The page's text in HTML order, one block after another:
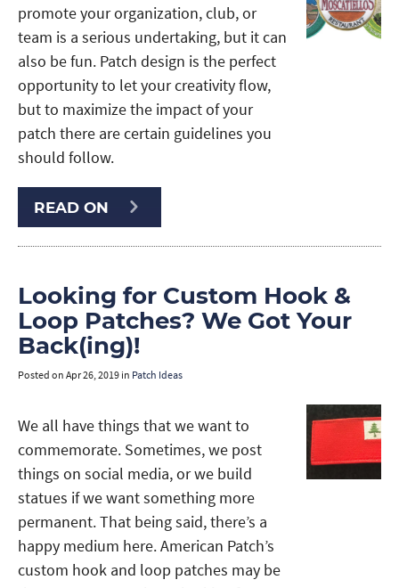
promote your organization, club, or
team is a serious undertaking, but it can
also be fun. Patch design is the perfect
opportunity to let your creativity flow,
but to maximize the impact of your
patch there are certain guidelines you
should follow.
READ ON
Looking for Custom Hook &
Loop Patches? We Got Your
Back(ing)!
Posted on Apr 26, 2019 in Patch Ideas
We all have things that we want to
commemorate. Sometimes, we post
things on social media, or we build
statues if we want something more
permanent. That being said, there’s a
happy medium here. American Patch’s
custom hook and loop patches may be